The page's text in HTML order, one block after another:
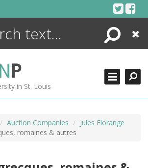
Search
Close
NP
in St. Louis
Auction Companies
Jules Florange
romaines & autres
ENCYCLOPEDIA
MORE +
ADVANCED SEARCHING